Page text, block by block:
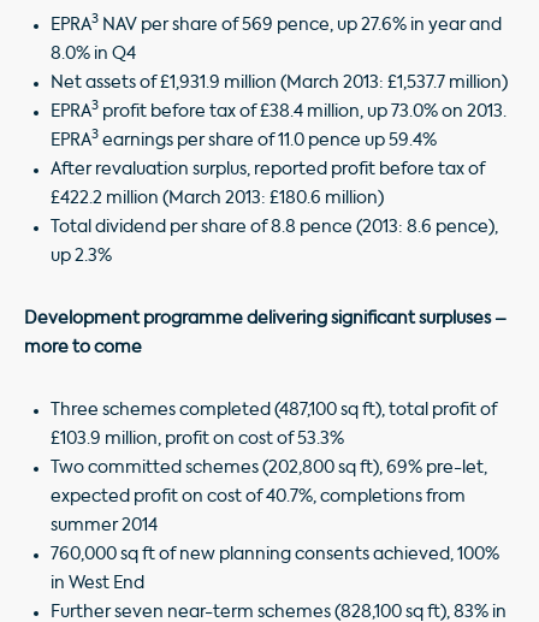
EPRA3 NAV per share of 569 pence, up 27.6% in year and
8.0% in Q4
Net assets of £1,931.9 million (March 2013: £1,537.7 million)
EPRA3 profit before tax of £38.4 million, up 73.0% on 2013.
EPRA3 earnings per share of 11.0 pence up 59.4%
After revaluation surplus, reported profit before tax of
£422.2 million (March 2013: £180.6 million)
Total dividend per share of 8.8 pence (2013: 8.6 pence),
up 2.3%
Development programme delivering significant surpluses –
more to come
Three schemes completed (487,100 sq ft), total profit of
£103.9 million, profit on cost of 53.3%
Two committed schemes (202,800 sq ft), 69% pre-let,
expected profit on cost of 40.7%, completions from
summer 2014
760,000 sq ft of new planning consents achieved, 100%
in West End
Further seven near-term schemes (828,100 sq ft), 83% in